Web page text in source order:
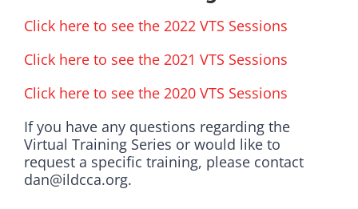
Click here to see the 2022 VTS Sessions
Click here to see the 2021 VTS Sessions
Click here to see the 2020 VTS Sessions
If you have any questions regarding the
Virtual Training Series or would like to
request a specific training, please contact
dan@ildcca.org.